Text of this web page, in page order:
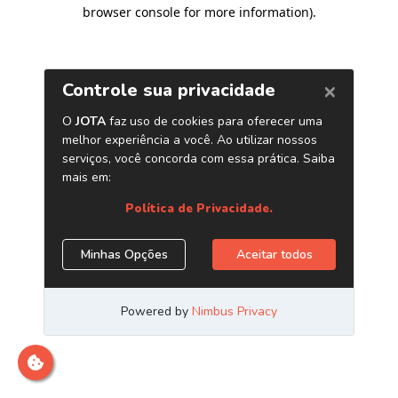
browser console for more information).